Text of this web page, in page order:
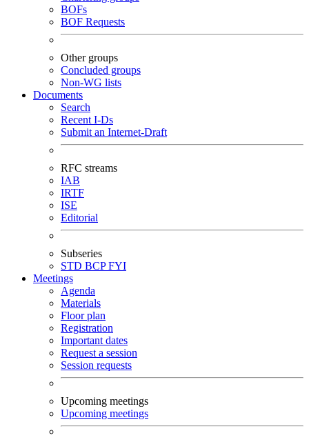
BOFs
BOF Requests
Other groups
Concluded groups
Non-WG lists
Documents
Search
Recent I-Ds
Submit an Internet-Draft
RFC streams
IAB
IRTF
ISE
Editorial
Subseries
STD BCPFYI
Meetings
Agenda
Materials
Floor plan
Registration
Important dates
Request a session
Session requests
Upcoming meetings
Upcoming meetings